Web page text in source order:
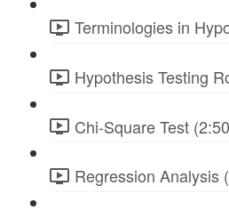
Terminologies in
Hypothesis Testing
Chi-Square Test
Regression Analysis